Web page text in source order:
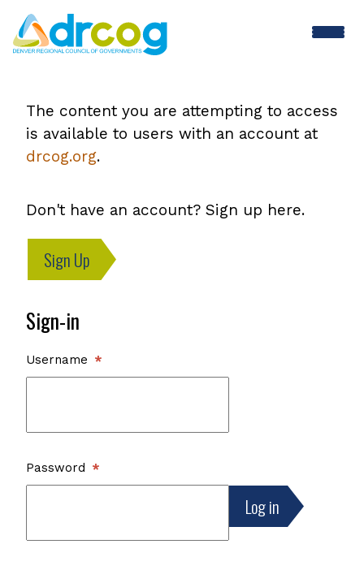
Skip
to
The content you are attempting to access
is available to users with an account at
drcog.org.
Don't have an account? Sign up here.
Sign Up
Sign-in
Username
Password